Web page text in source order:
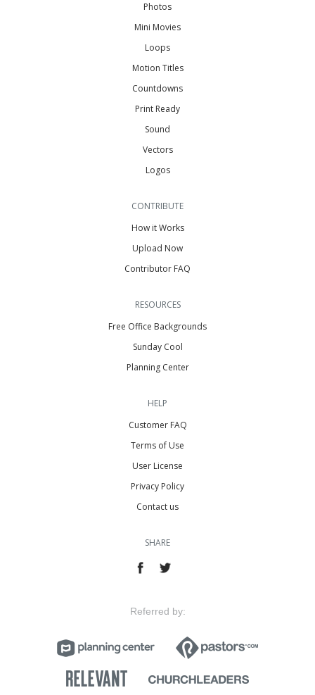
Photos
Mini Movies
Loops
Motion Titles
Countdowns
Print Ready
Sound
Vectors
Logos
CONTRIBUTE
How it Works
Upload Now
Contributor FAQ
RESOURCES
Free Office Backgrounds
Sunday Cool
Planning Center
HELP
Customer FAQ
Terms of Use
User License
Privacy Policy
Contact us
SHARE
Referred by: